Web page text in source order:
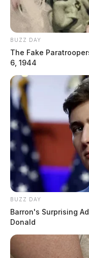
BUZZ DAY
The Fake
6, 1944
BUZZ DAY
Barron's Surprising
Donald